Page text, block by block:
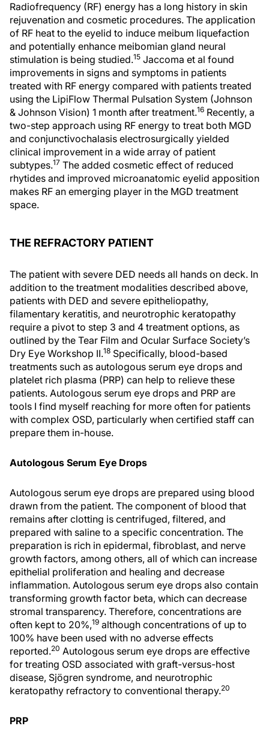
Radiofrequency (RF) energy has a long history in skin
rejuvenation and cosmetic procedures. The application
of RF heat to the eyelid to induce meibum liquefaction
and potentially enhance meibomian gland neural
stimulation is being studied.15 Jaccoma et al found
improvements in signs and symptoms in patients
treated with RF energy compared with patients treated
using the LipiFlow Thermal Pulsation System (Johnson
& Johnson Vision) 1 month after treatment.16 Recently, a
two-step approach using RF energy to treat both MGD
and conjunctivochalasis electrosurgically yielded
clinical improvement in a wide array of patient
subtypes.17 The added cosmetic effect of reduced
rhytides and improved microanatomic eyelid apposition
makes RF an emerging player in the MGD treatment
space.
THE REFRACTORY PATIENT
The patient with severe DED needs all hands on deck. In
addition to the treatment modalities described above,
patients with DED and severe epitheliopathy,
filamentary keratitis, and neurotrophic keratopathy
require a pivot to step 3 and 4 treatment options, as
outlined by the Tear Film and Ocular Surface Society’s
Dry Eye Workshop II.18 Specifically, blood-based
treatments such as autologous serum eye drops and
platelet rich plasma (PRP) can help to relieve these
patients. Autologous serum eye drops and PRP are
tools I find myself reaching for more often for patients
with complex OSD, particularly when certified staff can
prepare them in-house.
Autologous Serum Eye Drops
Autologous serum eye drops are prepared using blood
drawn from the patient. The component of blood that
remains after clotting is centrifuged, filtered, and
prepared with saline to a specific concentration. The
preparation is rich in epidermal, fibroblast, and nerve
growth factors, among others, all of which can increase
epithelial proliferation and healing and decrease
inflammation. Autologous serum eye drops also contain
transforming growth factor beta, which can decrease
stromal transparency. Therefore, concentrations are
often kept to 20%,19 although concentrations of up to
100% have been used with no adverse effects
reported.20 Autologous serum eye drops are effective
for treating OSD associated with graft-versus-host
disease, Sjögren syndrome, and neurotrophic
keratopathy refractory to conventional therapy.20
PRP